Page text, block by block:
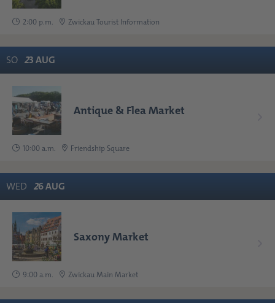
2:00 p.m. Zwickau Tourist Information
SO 23AUG
Antique & Flea Market
10:00 a.m. Friendship Square
WED 26AUG
Saxony Market
9:00 a.m. Zwickau Main Market